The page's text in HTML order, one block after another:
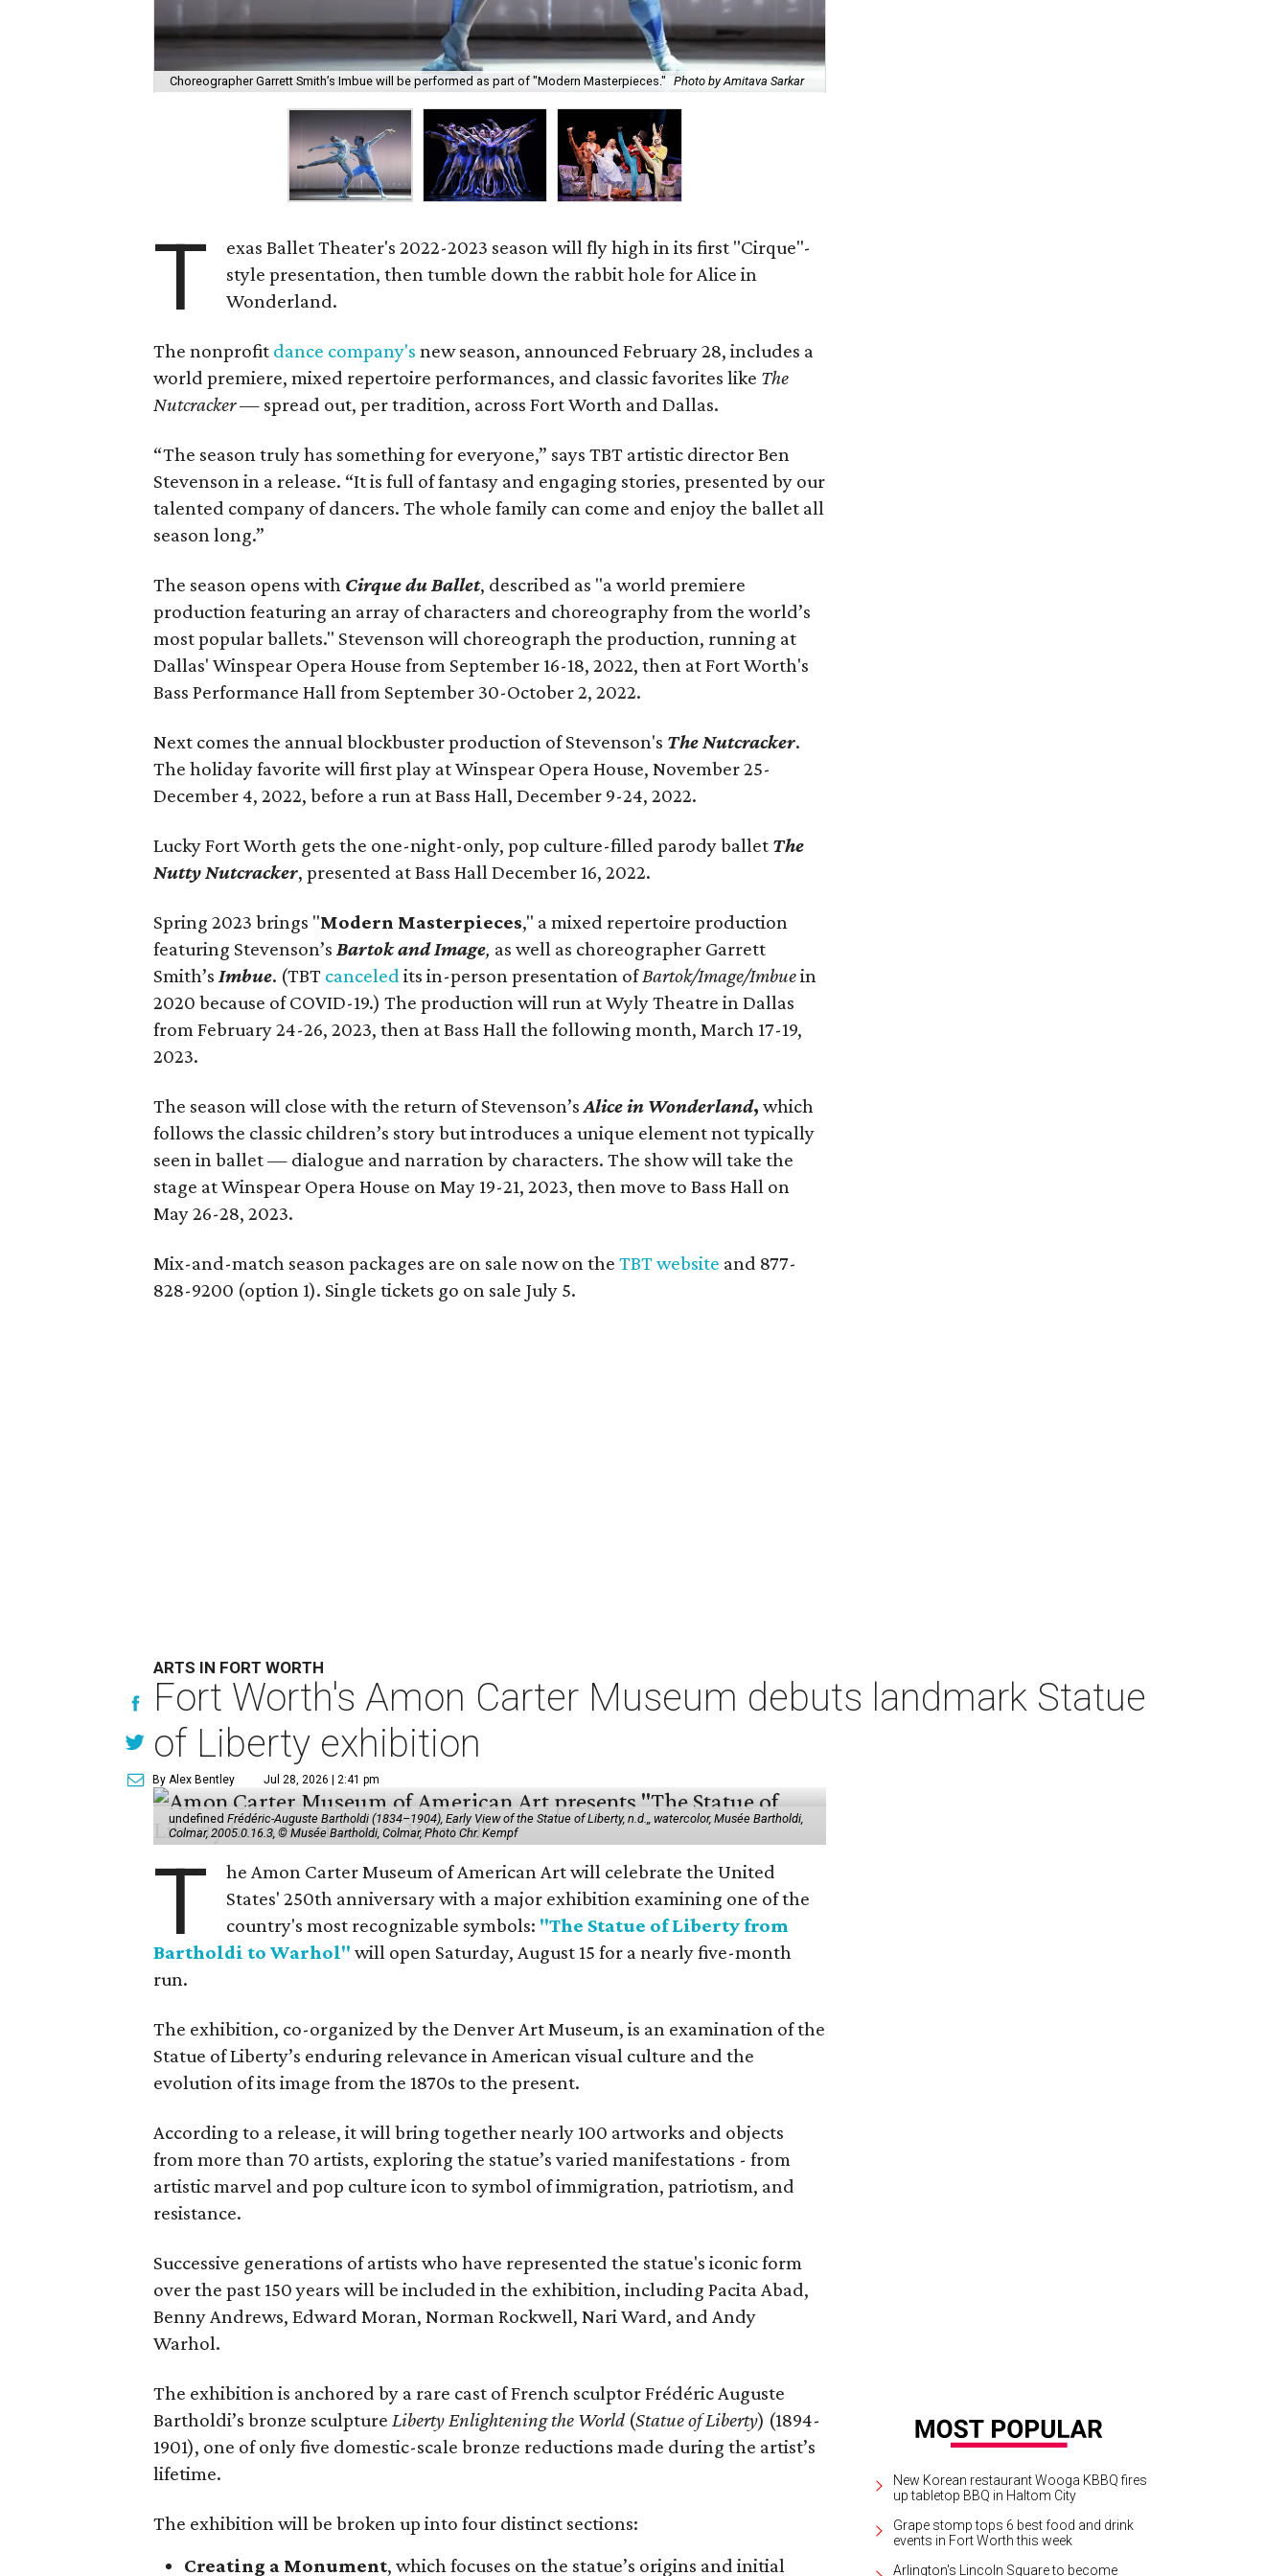
Choreographer Garrett Smith’s Imbue will be performed as part of "Modern Masterpieces." Photo by Amitava Sarkar
T
exas Ballet Theater's 2022-2023 season will fly high in its first "Cirque"-
style presentation, then tumble down the rabbit hole for Alice in
Wonderland.
The nonprofit dance company's new season, announced February 28, includes a
world premiere, mixed repertoire performances, and classic favorites like The
Nutcracker— spread out, per tradition, across Fort Worth and Dallas.
“The season truly has something for everyone,” says TBT artistic director Ben
Stevenson in a release. “It is full of fantasy and engaging stories, presented by our
talented company of dancers. The whole family can come and enjoy the ballet all
season long.”
The season opens with Cirque du Ballet, described as "a world premiere
production featuring an array of characters and choreography from the world’s
most popular ballets." Stevenson will choreograph the production, running at
Dallas' Winspear Opera House from September 16-18, 2022, then at Fort Worth's
Bass Performance Hall from September 30-October 2, 2022.
Next comes the annual blockbuster production of Stevenson's The Nutcracker.
The holiday favorite will first play at Winspear Opera House, November 25-
December 4, 2022, before a run at Bass Hall, December 9-24, 2022.
Lucky Fort Worth gets the one-night-only, pop culture-filled parody ballet The
Nutty Nutcracker, presented at Bass Hall December 16, 2022.
Spring 2023 brings "Modern Masterpieces," a mixed repertoire production
featuring Stevenson’sBartok and Image, as well as choreographer Garrett
Smith’sImbue. (TBT canceled its in-person presentation ofBartok/Image/Imbuein
2020 because of COVID-19.) The production will run at Wyly Theatre in Dallas
from February 24-26, 2023, then at Bass Hall the following month, March 17-19,
2023.
The season will close with the return of Stevenson’sAlice in Wonderland,which
follows the classic children’s story but introduces a unique element not typically
seen in ballet — dialogue and narration by characters. The show will take the
stage at Winspear Opera House on May 19-21, 2023, then move to Bass Hall on
May 26-28, 2023.
Mix-and-match season packages are on sale now on theTBT website and 877-
828-9200 (option 1). Single tickets go on sale July 5.
ARTS IN FORT WORTH
Fort Worth's Amon Carter Museum debuts landmark Statue
of Liberty exhibition
By Alex Bentley Jul 28, 2026 | 2:41 pm
undefinedFrédéric-Auguste Bartholdi (1834–1904), Early View of the Statue of Liberty, n.d.,, watercolor, Musée Bartholdi,
Colmar, 2005.0.16.3, © Musée Bartholdi, Colmar, Photo Chr. Kempf
T
he Amon Carter Museum of American Art will celebrate the United
States' 250th anniversary with a major exhibition examining one of the
country's most recognizable symbols: "The Statue of Liberty from
Bartholdi to Warhol" will open Saturday, August 15 for a nearly five-month
run.
The exhibition, co-organized by the Denver Art Museum, is an examination of the
Statue of Liberty’s enduring relevance in American visual culture and the
evolution of its image from the 1870s to the present.
According to a release, it will bring together nearly 100 artworks and objects
from more than 70 artists, exploring the statue’s varied manifestations - from
artistic marvel and pop culture icon to symbol of immigration, patriotism, and
resistance.
Successive generations of artists who have represented the statue's iconic form
over the past 150 years will be included in the exhibition, including Pacita Abad,
Benny Andrews, Edward Moran, Norman Rockwell, Nari Ward, and Andy
Warhol.
The exhibition is anchored by a rare cast of French sculptor Frédéric Auguste
Bartholdi’s bronze sculptureLiberty Enlightening the World(Statue of Liberty) (1894-
1901), one of only five domestic-scale bronze reductions made during the artist’s
lifetime.
The exhibition will be broken up into four distinct sections:
Creating a Monument, which focuses on the statue’s origins and initial
New Korean restaurant Wooga KBBQ fires
up tabletop BBQ in Haltom City
Grape stomp tops 6 best food and drink
events in Fort Worth this week
Arlington's Lincoln Square to become